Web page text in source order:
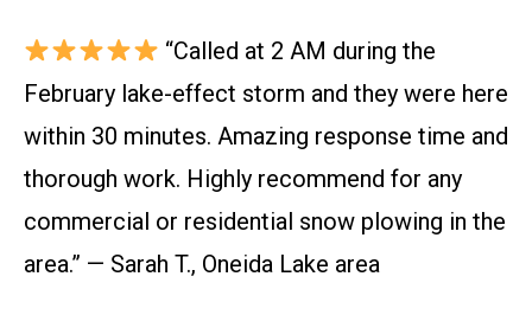
“Called at 2 AM during the
February lake-effect storm and they were here
within 30 minutes. Amazing response time and
thorough work. Highly recommend for any
commercial or residential snow plowing in the
area.” — Sarah T., Oneida Lake area